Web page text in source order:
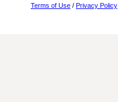
Terms of Use / Privacy Policy